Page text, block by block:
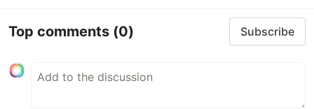
Top comments (0) Subscribe